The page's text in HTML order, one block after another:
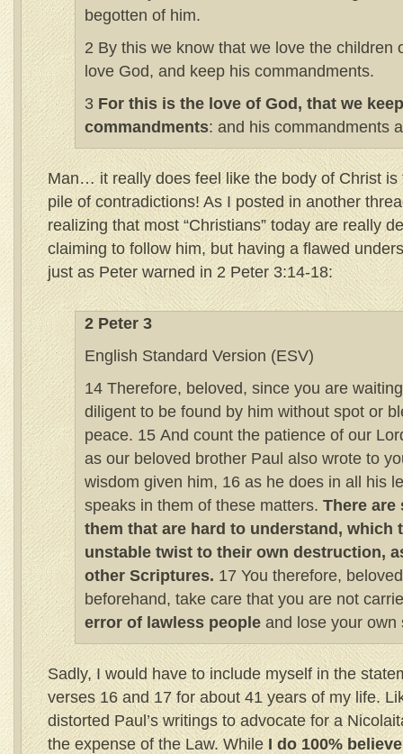
begotten of him.
2 By this we know that we love the children
love God, and keep his commandments.
3 For this is the love of God, that we
commandments: and his commandments
Man… it really does feel like the body of Christ is
pile of contradictions! As I posted in another
realizing that most “Christians” today are really
claiming to follow him, but having a flawed
just as Peter warned in 2 Peter 3:14-18:
2 Peter 3
English Standard Version (ESV)
14 Therefore, beloved, since you are
diligent to be found by him without spot or
peace. 15 And count the patience of our
as our beloved brother Paul also wrote to
wisdom given him, 16 as he does in all his
speaks in them of these matters. There are
them that are hard to understand, which
unstable twist to their own destruction,
other Scriptures. 17 You therefore,
beforehand, take care that you are not
error of lawless people and lose your own
Sadly, I would have to include myself in the
verses 16 and 17 for about 41 years of my life.
distorted Paul’s writings to advocate for a
the expense of the Law. While I do 100%